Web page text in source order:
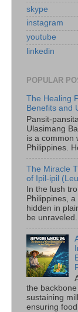
skype
instagram
youtube
linkedin
POPULAR
The Healing
Benefits and
Pansit-
Ulasimang
is a common
Philippines.
The Miracle
of Ipil-ipil
In the lush
Philippines,
hidden in
be
the
sustaining
ensuring